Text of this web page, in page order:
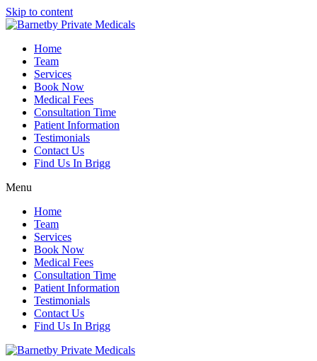
Skip to content
Home
Team
Services
Book Now
Medical Fees
Consultation Time
Patient Information
Testimonials
Contact Us
Find Us In Brigg
Menu
Home
Team
Services
Book Now
Medical Fees
Consultation Time
Patient Information
Testimonials
Contact Us
Find Us In Brigg